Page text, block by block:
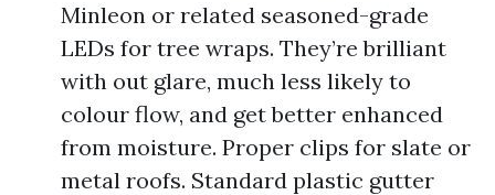
Minleon or related seasoned-grade
LEDs for tree wraps. They’re brilliant
with out glare, much less likely to
colour flow, and get better enhanced
from moisture. Proper clips for slate or
metal roofs. Standard plastic gutter